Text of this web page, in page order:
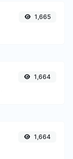
1,665
1,664
1,664